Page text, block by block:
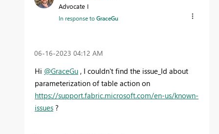
Advocate I
In response toGraceGu
‎06-16-2023 04:12 AM
Hi @GraceGu , I couldn't find the issue_Id about
parameterization of table action on
https://support.fabric.microsoft.com/en-us/known-
issues ?